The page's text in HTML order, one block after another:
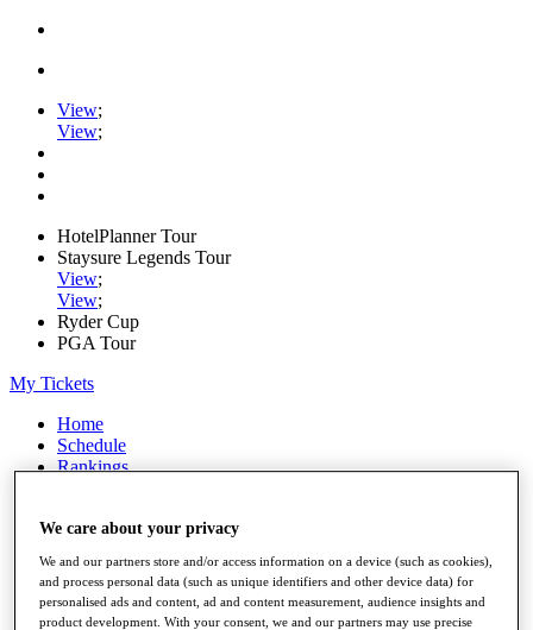
View;
View;
HotelPlanner Tour
Staysure Legends Tour
View;
View;
Ryder Cup
PGA Tour
My Tickets
Home
Schedule
Rankings
Watch
Players
Stats
Q School
Destinations
We care about your privacy
We and our partners store and/or access information on a device (such as cookies),
and process personal data (such as unique identifiers and other device data) for
personalised ads and content, ad and content measurement, audience insights and
product development. With your consent, we and our partners may use precise